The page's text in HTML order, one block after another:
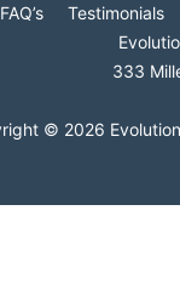
FAQ’s Testimonials
333
© 2026